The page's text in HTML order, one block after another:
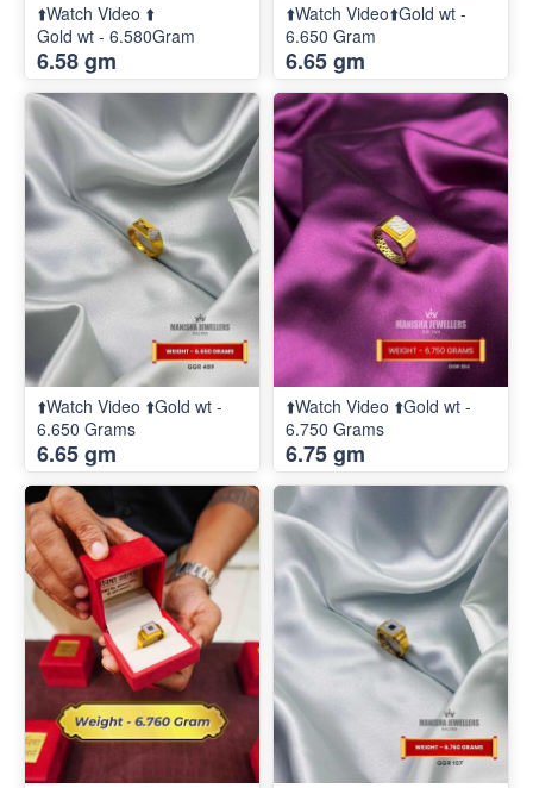
⬆️Watch Video ⬆️
Gold wt - 6.580Gram
6.58 gm
⬆️Watch Video⬆️Gold wt -
6.650 Gram
6.65 gm
⬆️Watch Video ⬆️Gold wt -
6.650 Grams
6.65 gm
⬆️Watch Video ⬆️Gold wt -
6.750 Grams
6.75 gm